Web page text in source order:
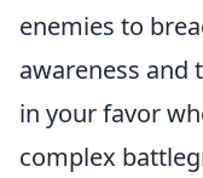
enemies to
awareness and
in your favor
complex